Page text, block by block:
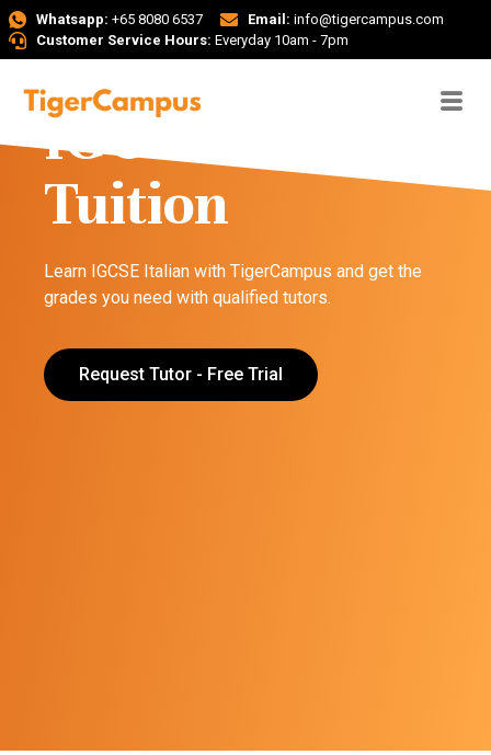
Whatsapp: +65 8080 6537 Email: info@tigercampus.com
Customer Service Hours: Everyday 10am - 7pm
IGCSE Italian
Tuition
Learn IGCSE Italian with TigerCampus and get the
grades you need with qualified tutors.
Request Tutor - Free Trial